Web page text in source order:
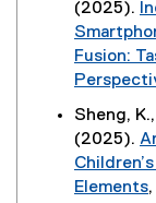
(2025).
Fusion:
Sheng,
(2025).
Elements,